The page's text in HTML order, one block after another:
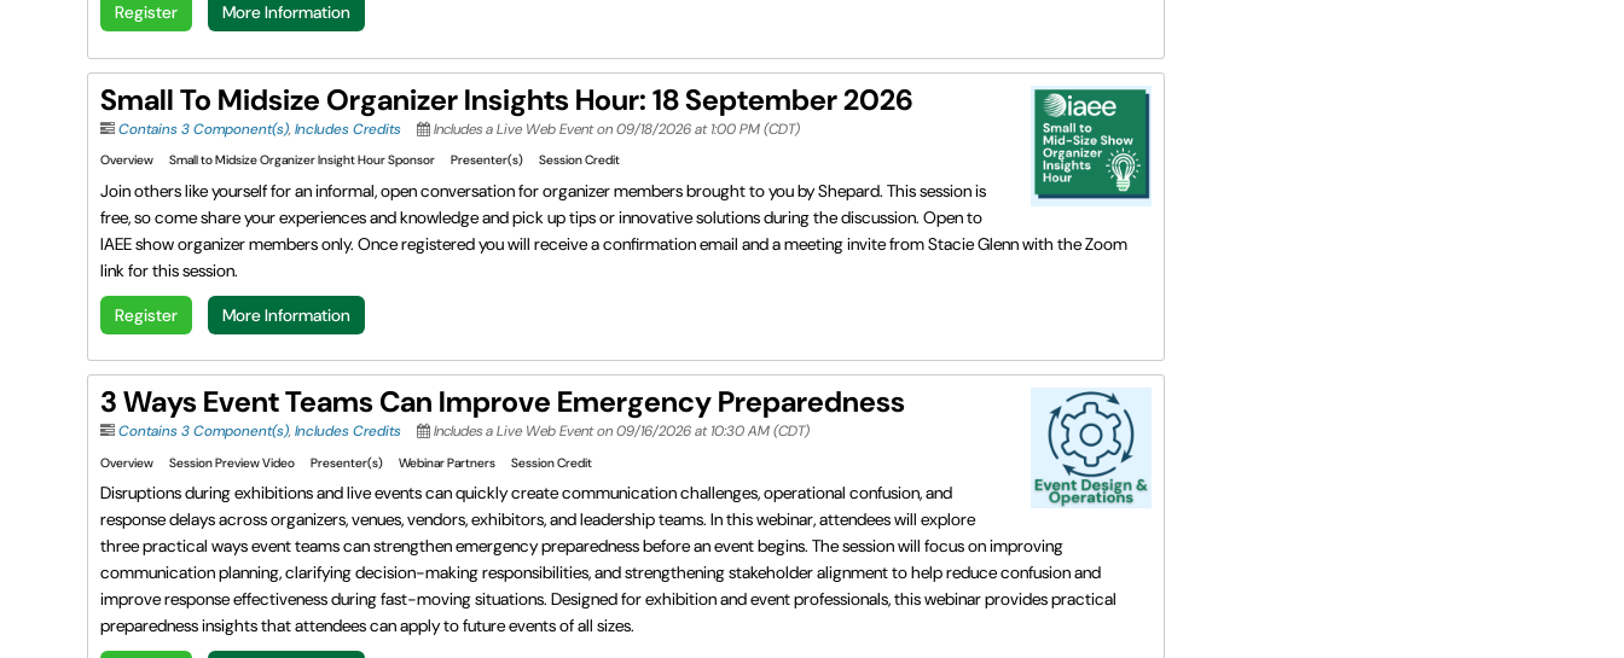
Register More Information
Small To Midsize Organizer Insights Hour: 18 September 2026
Contains 3 Component(s), Includes Credits Includes a Live Web Event on 09/18/2026 at 1:00 PM (CDT)
Overview Small to Midsize Organizer Insight Hour Sponsor Presenter(s) Session Credit
Join others like yourself for an informal, open conversation for organizer members brought to you by Shepard. This session is
free, so come share your experiences and knowledge and pick up tips or innovative solutions during the discussion. Open to
IAEE show organizer members only. Once registered you will receive a confirmation email and a meeting invite from Stacie Glenn with the Zoom
link for this session.
Register More Information
3 Ways Event Teams Can Improve Emergency Preparedness
Contains 3 Component(s), Includes Credits Includes a Live Web Event on 09/16/2026 at 10:30 AM (CDT)
Overview Session Preview Video Presenter(s) Webinar Partners Session Credit
Disruptions during exhibitions and live events can quickly create communication challenges, operational confusion, and
response delays across organizers, venues, vendors, exhibitors, and leadership teams. In this webinar, attendees will explore
three practical ways event teams can strengthen emergency preparedness before an event begins. The session will focus on improving
communication planning, clarifying decision-making responsibilities, and strengthening stakeholder alignment to help reduce confusion and
improve response effectiveness during fast-moving situations. Designed for exhibition and event professionals, this webinar provides practical
preparedness insights that attendees can apply to future events of all sizes.